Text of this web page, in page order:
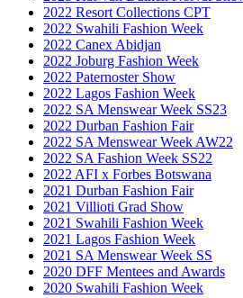
2022 Resort Collections CPT
2022 Swahili Fashion Week
2022 Canex Abidjan
2022 Joburg Fashion Week
2022 Paternoster Show
2022 Lagos Fashion Week
2022 SA Menswear Week SS23
2022 Durban Fashion Fair
2022 SA Menswear Week AW22
2022 SA Fashion Week SS22
2022 AFI x Forbes Botswana
2021 Durban Fashion Fair
2021 Villioti Grad Show
2021 Swahili Fashion Week
2021 Lagos Fashion Week
2021 SA Menswear Week SS
2020 DFF Mentees and Awards
2020 Swahili Fashion Week